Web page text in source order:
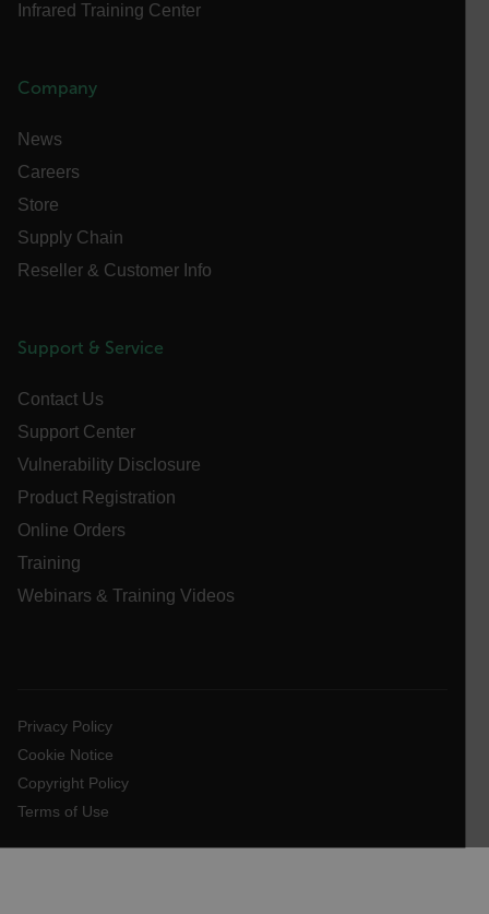
Infrared Training Center
Company
News
Careers
Store
Supply Chain
Reseller & Customer Info
Support & Service
Contact Us
Support Center
Vulnerability Disclosure
Product Registration
Online Orders
Training
Webinars & Training Videos
Privacy Policy
Cookie Notice
Copyright Policy
Terms of Use
STATISTICS/ANALYTICS
Strictly necessary cookies allow core website
management. The website cannot be used properly
cart_products_oids
sf_territory